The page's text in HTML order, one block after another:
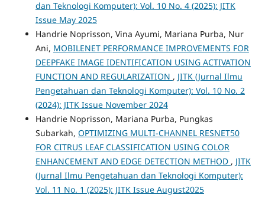
dan Teknologi Komputer): Vol. 10 No. 4 (2025): JITK
Issue May 2025
Handrie Noprisson, Vina Ayumi, Mariana Purba, Nur
Ani, MOBILENET PERFORMANCE IMPROVEMENTS FOR
DEEPFAKE IMAGE IDENTIFICATION USING ACTIVATION
FUNCTION AND REGULARIZATION , JITK (Jurnal Ilmu
Pengetahuan dan Teknologi Komputer): Vol. 10 No. 2
(2024): JITK Issue November 2024
Handrie Noprisson, Mariana Purba, Pungkas
Subarkah, OPTIMIZING MULTI-CHANNEL RESNET50
FOR CITRUS LEAF CLASSIFICATION USING COLOR
ENHANCEMENT AND EDGE DETECTION METHOD , JITK
(Jurnal Ilmu Pengetahuan dan Teknologi Komputer):
Vol. 11 No. 1 (2025): JITK Issue August2025